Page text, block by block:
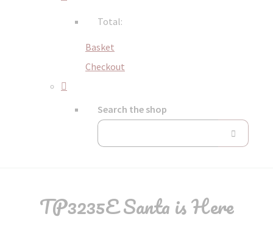
Total:
Basket
Checkout
Search the shop
TP3235E Santa is Here